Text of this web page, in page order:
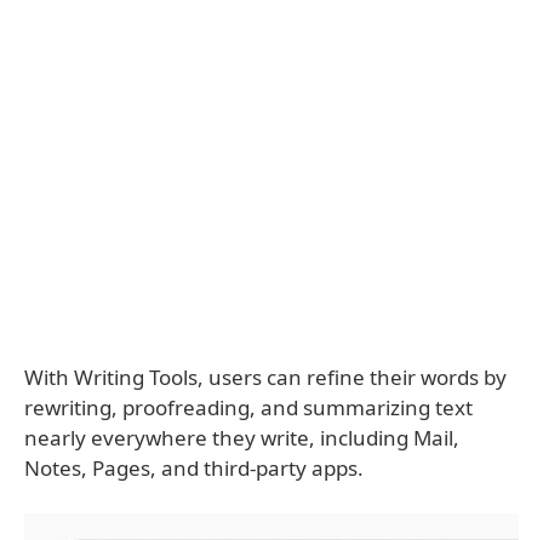
With Writing Tools, users can refine their words by
rewriting, proofreading, and summarizing text
nearly everywhere they write, including Mail,
Notes, Pages, and third-party apps.